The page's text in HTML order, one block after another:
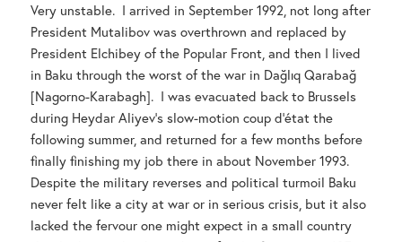
Very unstable. I arrived in September 1992, not long after
President Mutalibov was overthrown and replaced by
President Elchibey of the Popular Front, and then I lived
in Baku through the worst of the war in Dağlıq Qarabağ
[Nagorno-Karabagh]. I was evacuated back to Brussels
during Heydar Aliyev’s slow-motion coup d’état the
following summer, and returned for a few months before
finally finishing my job there in about November 1993.
Despite the military reverses and political turmoil Baku
never felt like a city at war or in serious crisis, but it also
lacked the fervour one might expect in a small country